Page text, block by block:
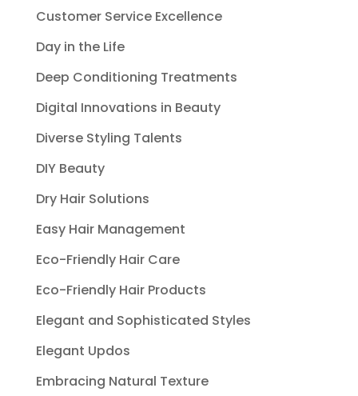
Customer Service Excellence
Day in the Life
Deep Conditioning Treatments
Digital Innovations in Beauty
Diverse Styling Talents
DIY Beauty
Dry Hair Solutions
Easy Hair Management
Eco-Friendly Hair Care
Eco-Friendly Hair Products
Elegant and Sophisticated Styles
Elegant Updos
Embracing Natural Texture